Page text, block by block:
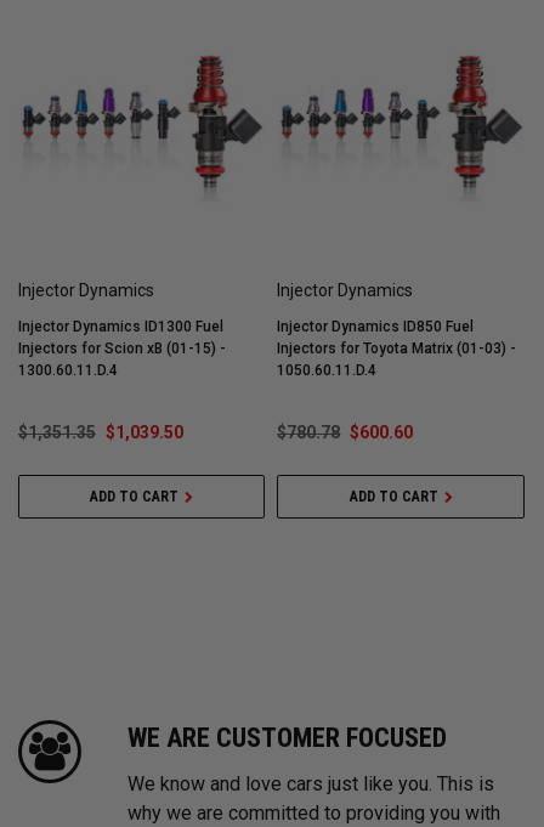
Injector Dynamics
Injector Dynamics ID1300 Fuel
Injectors for Scion xB (01-15) -
1300.60.11.D.4
$1,351.35 $1,039.50
ADD TO CART
Injector Dynamics
Injector Dynamics ID850 Fuel
Injectors for Toyota Matrix (01-03) -
1050.60.11.D.4
$780.78 $600.60
ADD TO CART
WE ARE CUSTOMER FOCUSED
We know and love cars just like you. This is
why we are committed to providing you with